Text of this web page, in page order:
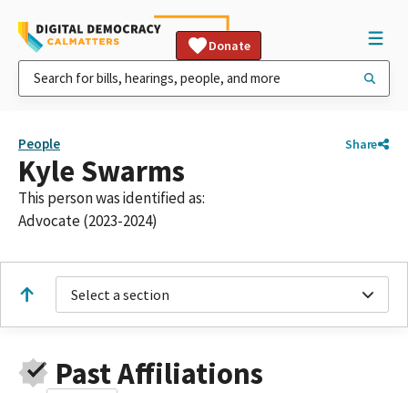
Donate
People Share
Kyle Swarms
This person was identified as:
Advocate (2023-2024)
Select a section
Past Affiliations